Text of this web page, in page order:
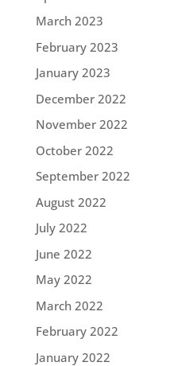
March 2023
February 2023
January 2023
December 2022
November 2022
October 2022
September 2022
August 2022
July 2022
June 2022
May 2022
March 2022
February 2022
January 2022